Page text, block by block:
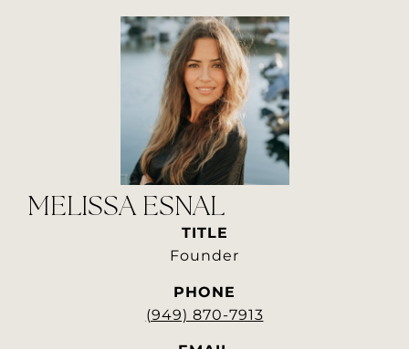
MELISSA ESNAL
TITLE
Founder
PHONE
(949) 870-7913